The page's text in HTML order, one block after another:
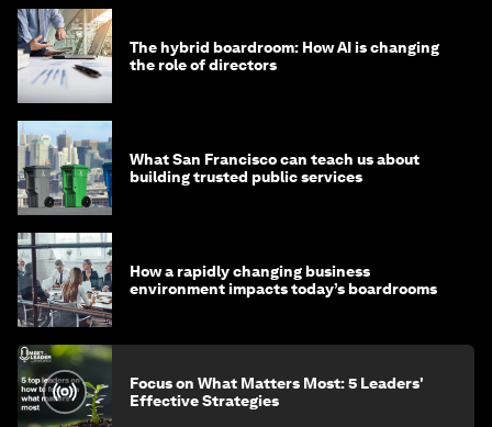
The hybrid boardroom: How AI is changing
the role of directors
What San Francisco can teach us about
building trusted public services
How a rapidly changing business
environment impacts today’s boardrooms
Focus on What Matters Most: 5 Leaders'
Effective Strategies